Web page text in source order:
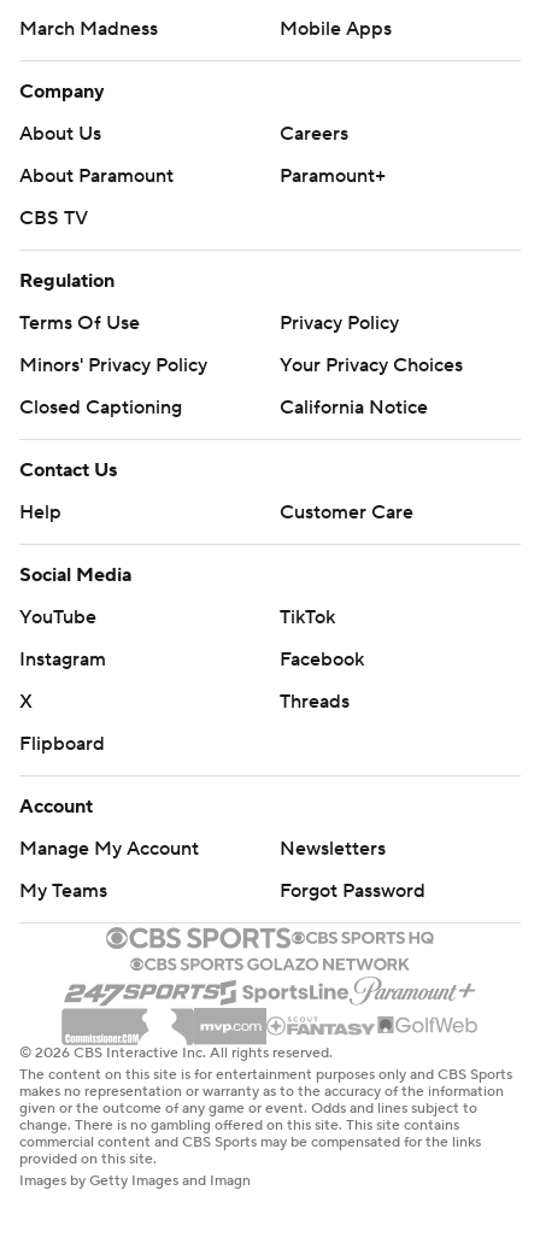
March Madness
Mobile Apps
Company
About Us
Careers
About Paramount
Paramount+
CBS TV
Regulation
Terms Of Use
Privacy Policy
Minors' Privacy Policy
Your Privacy Choices
Closed Captioning
California Notice
Contact Us
Help
Customer Care
Social Media
YouTube
TikTok
Instagram
Facebook
X
Threads
Flipboard
Account
Manage My Account
Newsletters
My Teams
Forgot Password
© 2026 CBS Interactive Inc. All rights reserved.
The content on this site is for entertainment purposes only and CBS Sports
makes no representation or warranty as to the accuracy of the information
given or the outcome of any game or event. Odds and lines subject to
change. There is no gambling offered on this site. This site contains
commercial content and CBS Sports may be compensated for the links
provided on this site.
Images by Getty Images and Imagn